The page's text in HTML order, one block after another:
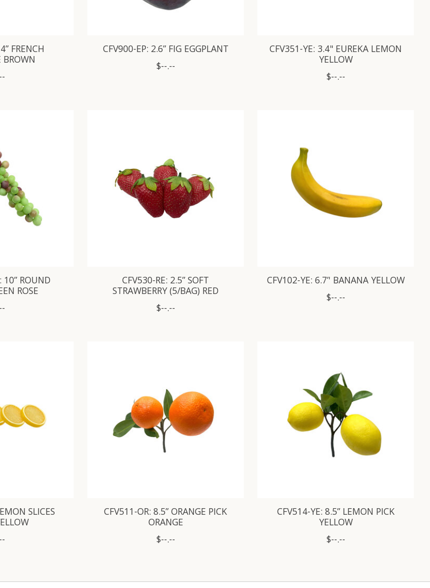
FRENCH
BROWN
CFV900-EP: 2.6” FIG EGGPLANT
$--.--
CFV351-YE: 3.4" EUREKA LEMON
YELLOW
$--.--
10” ROUND
ROSE
CFV530-RE: 2.5” SOFT
STRAWBERRY (5/BAG) RED
$--.--
CFV102-YE: 6.7’' BANANA YELLOW
$--.--
SLICES
CFV511-OR: 8.5” ORANGE PICK
ORANGE
$--.--
CFV514-YE: 8.5” LEMON PICK
YELLOW
$--.--